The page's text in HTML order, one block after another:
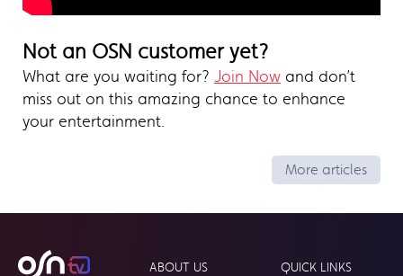
Not an OSN customer yet?
What are you waiting for? Join Now and don’t
miss out on this amazing chance to enhance
your entertainment.
More articles
ABOUT US QUICK LINKS